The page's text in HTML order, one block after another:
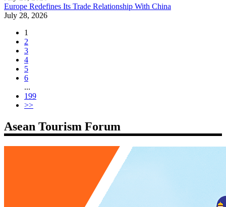
Europe Redefines Its Trade Relationship With China
July 28, 2026
1
2
3
4
5
6
...
199
>>
Asean Tourism Forum